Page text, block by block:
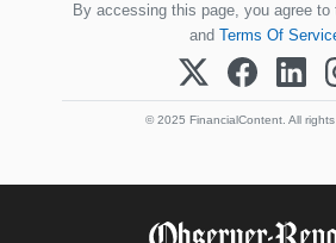
By accessing this page, you agree to
and Terms Of
© 2025 FinancialContent. All